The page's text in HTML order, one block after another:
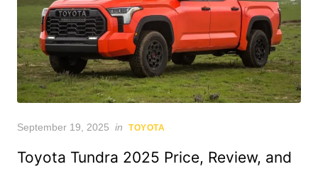
Posted
September 19, 2025 in TOYOTA
Toyota Tundra 2025 Price, Review, and